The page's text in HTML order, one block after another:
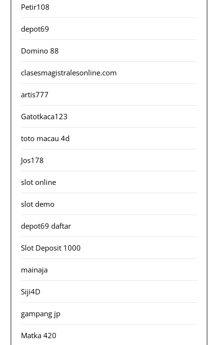
Petir108
depot69
Domino 88
clasesmagistralesonline.com
artis777
Gatotkaca123
toto macau 4d
Jos178
slot online
slot demo
depot69 daftar
Slot Deposit 1000
mainaja
Siji4D
gampang jp
Matka 420